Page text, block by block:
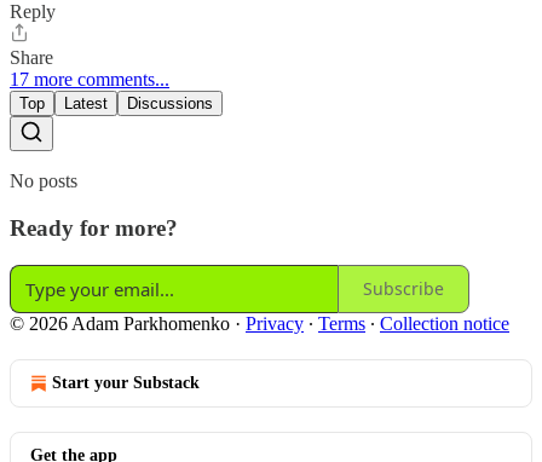
Reply
Share
17 more comments...
Top Latest Discussions
No posts
Ready for more?
Subscribe
© 2026 Adam Parkhomenko · Privacy ∙ Terms ∙ Collection notice
Start your Substack
Get the app